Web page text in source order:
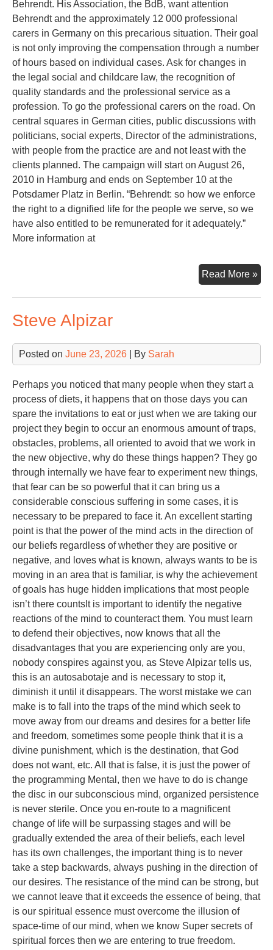
Behrendt. His Association, the BdB, want attention
Behrendt and the approximately 12 000 professional
carers in Germany on this precarious situation. Their goal
is not only improving the compensation through a number
of hours based on individual cases. Ask for changes in
the legal social and childcare law, the recognition of
quality standards and the professional service as a
profession. To go the professional carers on the road. On
central squares in German cities, public discussions with
politicians, social experts, Director of the administrations,
with people from the practice are and not least with the
clients planned. The campaign will start on August 26,
2010 in Hamburg and ends on September 10 at the
Potsdamer Platz in Berlin. “Behrendt: so how we enforce
the right to a dignified life for the people we serve, so we
have also entitled to be remunerated for it adequately.”
More information at
Read More »
Steve Alpizar
Posted on June 23, 2026 | By Sarah
Perhaps you noticed that many people when they start a
process of diets, it happens that on those days you can
spare the invitations to eat or just when we are taking our
project they begin to occur an enormous amount of traps,
obstacles, problems, all oriented to avoid that we work in
the new objective, why do these things happen? They go
through internally we have fear to experiment new things,
that fear can be so powerful that it can bring us a
considerable conscious suffering in some cases, it is
necessary to be prepared to face it. An excellent starting
point is that the power of the mind acts in the direction of
our beliefs regardless of whether they are positive or
negative, and loves what is known, always wants to be is
moving in an area that is familiar, is why the achievement
of goals has huge hidden implications that most people
isn’t there countsIt is important to identify the negative
reactions of the mind to counteract them. You must learn
to defend their objectives, now knows that all the
disadvantages that you are experiencing only are you,
nobody conspires against you, as Steve Alpizar tells us,
this is an autosabotaje and is necessary to stop it,
diminish it until it disappears. The worst mistake we can
make is to fall into the traps of the mind which seek to
move away from our dreams and desires for a better life
and freedom, sometimes some people think that it is a
divine punishment, which is the destination, that God
does not want, etc. All that is false, it is just the power of
the programming Mental, then we have to do is change
the disc in our subconscious mind, organized persistence
is never sterile. Once you en-route to a magnificent
change of life will be surpassing stages and will be
gradually extended the area of their beliefs, each level
has its own challenges, the important thing is to never
take a step backwards, always pushing in the direction of
our desires. The resistance of the mind can be strong, but
we cannot leave that it exceeds the essence of being, that
is our spiritual essence must overcome the illusion of
space-time of our mind, when we know Super secrets of
spiritual forces then we are entering to true freedom.